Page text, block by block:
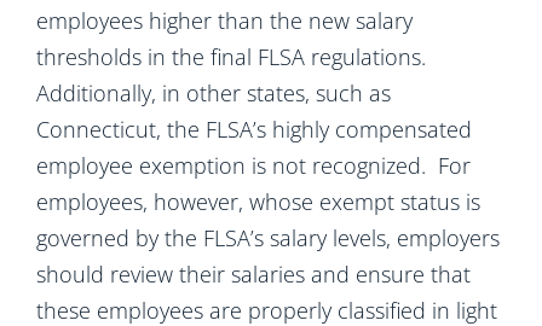
employees higher than the new salary
thresholds in the final FLSA regulations.
Additionally, in other states, such as
Connecticut, the FLSA’s highly compensated
employee exemption is not recognized. For
employees, however, whose exempt status is
governed by the FLSA’s salary levels, employers
should review their salaries and ensure that
these employees are properly classified in light